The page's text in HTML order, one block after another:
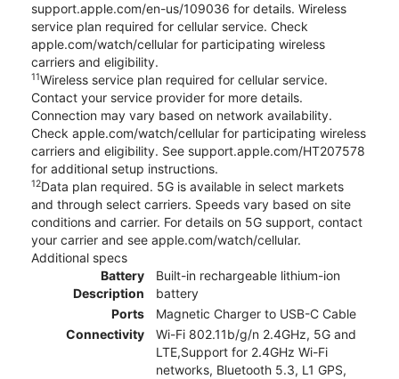
support.apple.com/en-us/109036 for details. Wireless
service plan required for cellular service. Check
apple.com/watch/cellular for participating wireless
carriers and eligibility.
11Wireless service plan required for cellular service.
Contact your service provider for more details.
Connection may vary based on network availability.
Check apple.com/watch/cellular for participating wireless
carriers and eligibility. See support.apple.com/HT207578
for additional setup instructions.
12Data plan required. 5G is available in select markets
and through select carriers. Speeds vary based on site
conditions and carrier. For details on 5G support, contact
your carrier and see apple.com/watch/cellular.
Additional specs
Battery
Description
Built-in rechargeable lithium-ion
battery
Ports
Magnetic Charger to USB-C Cable
Connectivity
Wi-Fi 802.11b/g/n 2.4GHz, 5G and
LTE,Support for 2.4GHz Wi-Fi
networks, Bluetooth 5.3, L1 GPS,